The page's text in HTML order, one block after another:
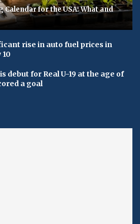
for the USA: What and
rise in auto fuel prices in
debut for Real U-19 at the age of
a goal